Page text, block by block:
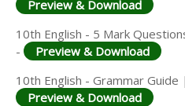
Preview & Download
10th English - 5 Mark
-
Preview & Download
10th English - Grammar Guide
Preview & Download